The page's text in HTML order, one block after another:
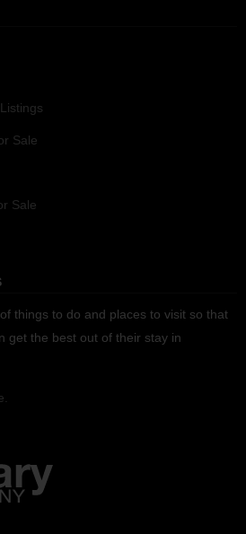
Sale
Sale
things to do and places to visit so that
get the best out of their stay in